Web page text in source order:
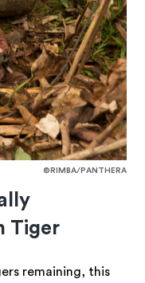
©RIMBA/PANTHERA
Tiger
remaining, this